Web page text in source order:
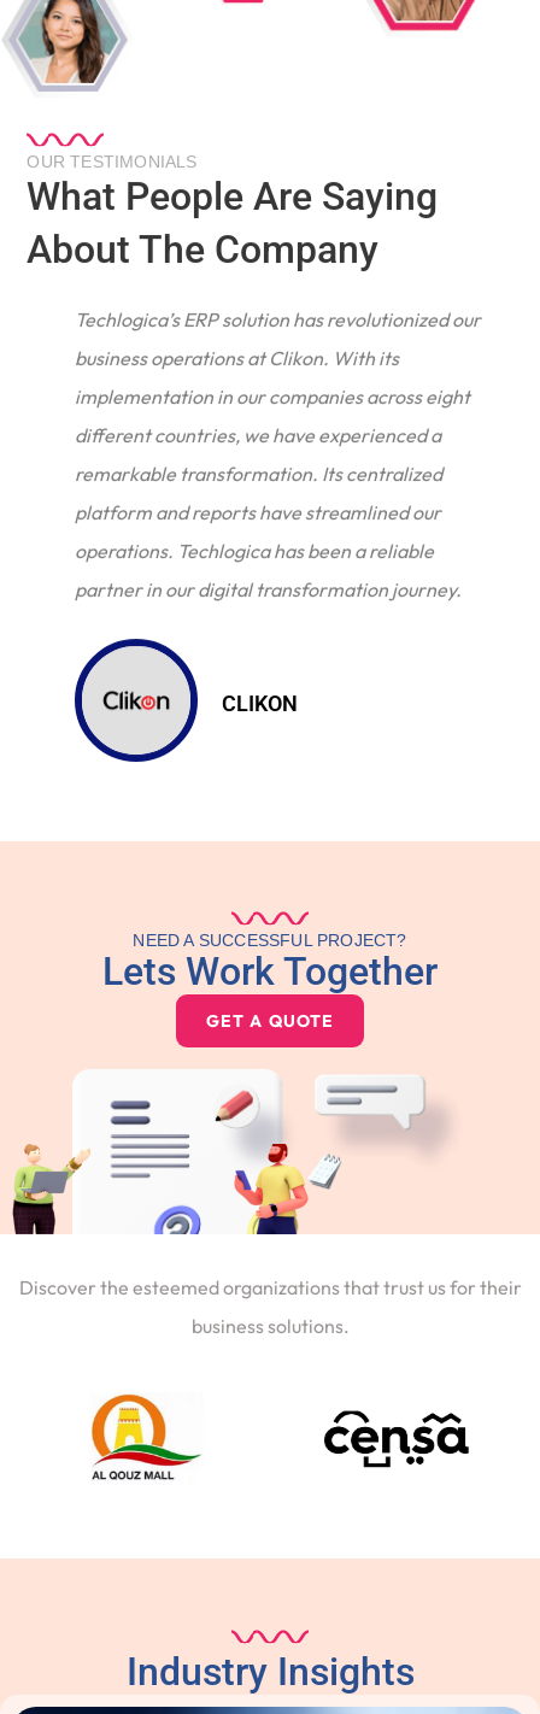
OUR TESTIMONIALS
What People Are Saying
About The Company
Techlogica’s ERP solution has revolutionized our
business operations at Clikon. With its
implementation in our companies across eight
different countries, we have experienced a
remarkable transformation. Its centralized
platform and reports have streamlined our
operations. Techlogica has been a reliable
partner in our digital transformation journey.
CLIKON
NEED A SUCCESSFUL PROJECT?
Lets Work Together
GET A QUOTE
Discover the esteemed organizations that trust us for their
business solutions.
Industry Insights